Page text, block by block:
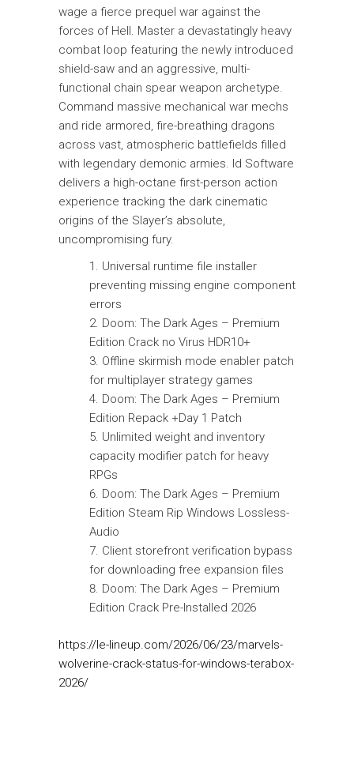
wage a fierce prequel war against the
forces of Hell. Master a devastatingly heavy
combat loop featuring the newly introduced
shield-saw and an aggressive, multi-
functional chain spear weapon archetype.
Command massive mechanical war mechs
and ride armored, fire-breathing dragons
across vast, atmospheric battlefields filled
with legendary demonic armies. Id Software
delivers a high-octane first-person action
experience tracking the dark cinematic
origins of the Slayer’s absolute,
uncompromising fury.
Universal runtime file installer
preventing missing engine component
errors
Doom: The Dark Ages – Premium
Edition Crack no Virus HDR10+
Offline skirmish mode enabler patch
for multiplayer strategy games
Doom: The Dark Ages – Premium
Edition Repack +Day 1 Patch
Unlimited weight and inventory
capacity modifier patch for heavy
RPGs
Doom: The Dark Ages – Premium
Edition Steam Rip Windows Lossless-
Audio
Client storefront verification bypass
for downloading free expansion files
Doom: The Dark Ages – Premium
Edition Crack Pre-Installed 2026
https://le-lineup.com/2026/06/23/marvels-
wolverine-crack-status-for-windows-terabox-
2026/